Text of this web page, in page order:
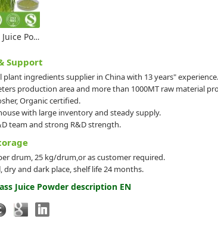
Powder
Support
plant ingredients supplier in China with 13 years" experience.
production area and more than 1000MT raw material
Organic certified.
with large inventory and steady supply.
team and strong R&D strength.
drum, 25 kg/drum,or as customer required.
dry and dark place, shelf life 24 months.
Juice Powder description EN